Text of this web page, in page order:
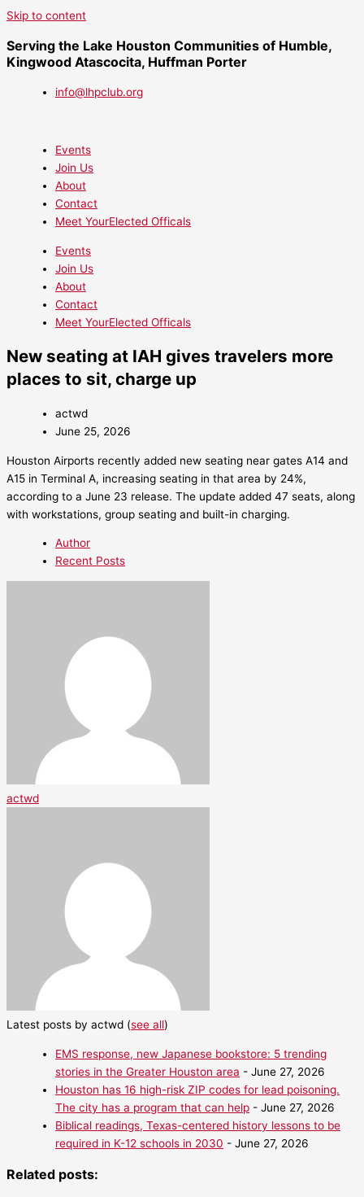
Skip to content
Serving the Lake Houston Communities of Humble,
Kingwood Atascocita, Huffman Porter
info@lhpclub.org
Events
Join Us
About
Contact
Meet YourElected Officals
Events
Join Us
About
Contact
Meet YourElected Officals
New seating at IAH gives travelers more
places to sit, charge up
actwd
June 25, 2026
Houston Airports recently added new seating near gates A14 and
A15 in Terminal A, increasing seating in that area by 24%,
according to a June 23 release. The update added 47 seats, along
with workstations, group seating and built-in charging.
Author
Recent Posts
actwd
Latest posts by actwd (see all)
EMS response, new Japanese bookstore: 5 trending
stories in the Greater Houston area - June 27, 2026
Houston has 16 high-risk ZIP codes for lead poisoning.
The city has a program that can help - June 27, 2026
Biblical readings, Texas-centered history lessons to be
required in K-12 schools in 2030 - June 27, 2026
Related posts: